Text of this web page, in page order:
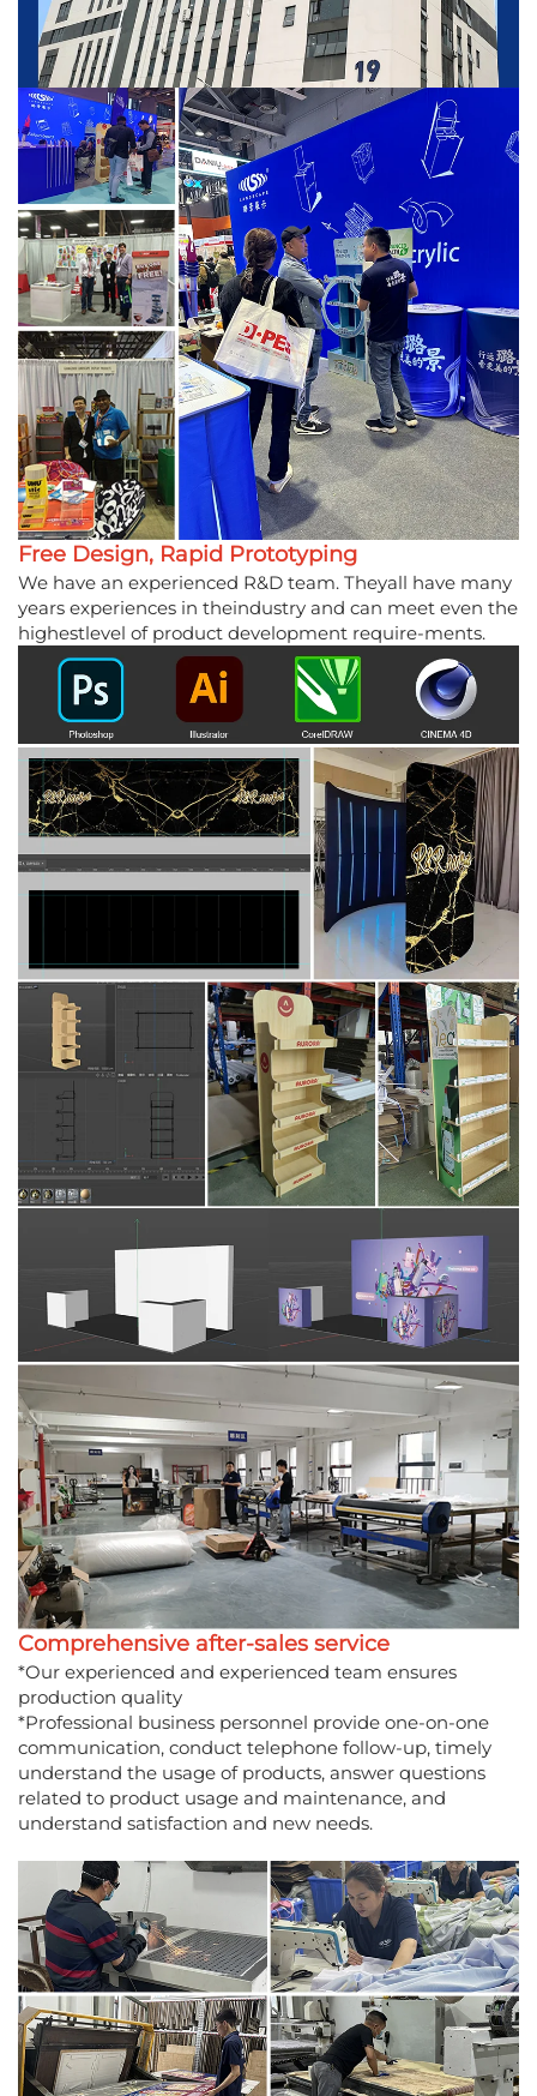
Free Design, Rapid Prototyping
We have an experienced R&D team. Theyall have many
years experiences in theindustry and can meet even the
highestlevel of product development require-ments.
Comprehensive after-sales service
*Our experienced and experienced team ensures
production quality
*Professional business personnel provide one-on-one
communication, conduct telephone follow-up, timely
understand the usage of products, answer questions
related to product usage and maintenance, and
understand satisfaction and new needs.